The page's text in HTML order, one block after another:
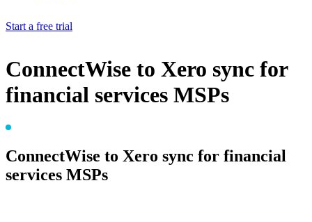
Start a free trial
ConnectWise to Xero sync for
financial services MSPs
ConnectWise to Xero sync for financial
services MSPs